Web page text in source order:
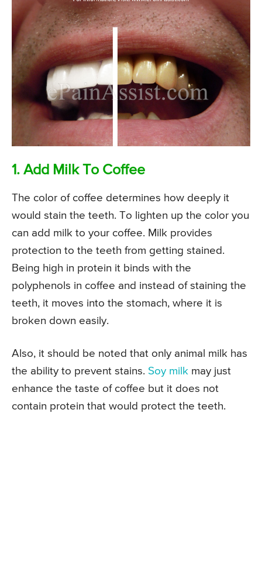
1. Add Milk To Coffee
The color of coffee determines how deeply it
would stain the teeth. To lighten up the color you
can add milk to your coffee. Milk provides
protection to the teeth from getting stained.
Being high in protein it binds with the
polyphenols in coffee and instead of staining the
teeth, it moves into the stomach, where it is
broken down easily.
Also, it should be noted that only animal milk has
the ability to prevent stains. Soy milk may just
enhance the taste of coffee but it does not
contain protein that would protect the teeth.